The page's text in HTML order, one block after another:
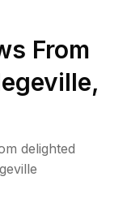
From
,
delighted